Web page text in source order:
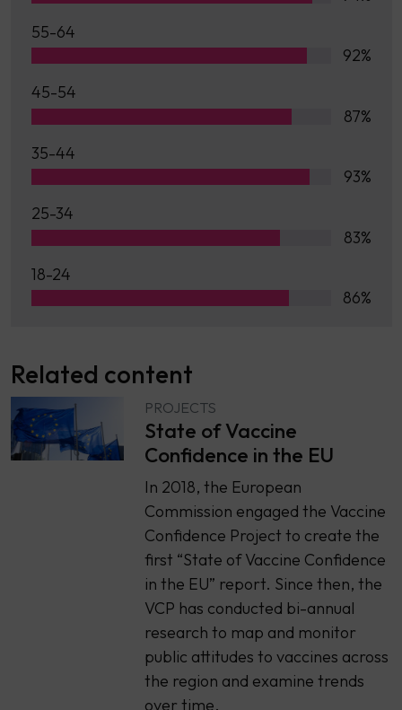
55-64
92%
45-54
87%
35-44
93%
25-34
83%
18-24
86%
Related content
PROJECTS
State of Vaccine
Confidence in the EU
In 2018, the European
Commission engaged the Vaccine
Confidence Project to create the
first “State of Vaccine Confidence
in the EU” report. Since then, the
VCP has conducted bi-annual
research to map and monitor
public attitudes to vaccines across
the region and examine trends
over time.